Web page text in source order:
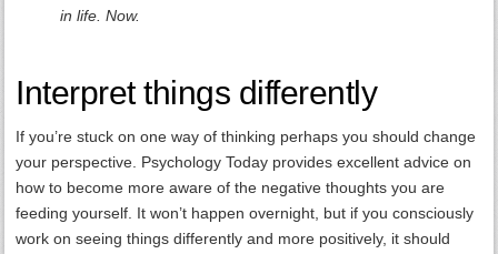
in life. Now.
Interpret things differently
If you’re stuck on one way of thinking perhaps you should change
your perspective. Psychology Today provides excellent advice on
how to become more aware of the negative thoughts you are
feeding yourself. It won’t happen overnight, but if you consciously
work on seeing things differently and more positively, it should